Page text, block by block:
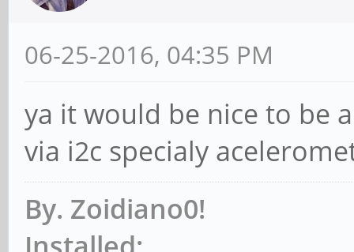
06-25-2016, 04:35 PM
ya it would be nice to be
via i2c specialy
By. Zoidiano0!